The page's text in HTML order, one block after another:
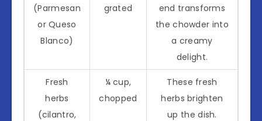
(Parmesan
or Queso
Blanco)
grated
end transforms
the chowder into
a creamy
delight.
Fresh
herbs
(cilantro,
¼ cup,
chopped
These fresh
herbs brighten
up the dish.